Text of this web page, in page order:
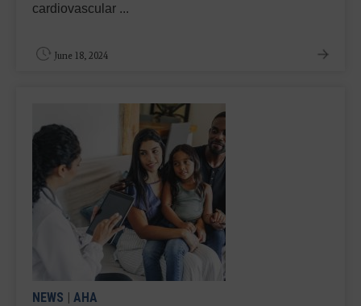
cardiovascular ...
June 18, 2024
NEWS | AHA